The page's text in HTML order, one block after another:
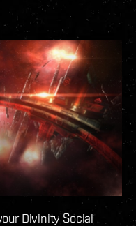
Divinity Social